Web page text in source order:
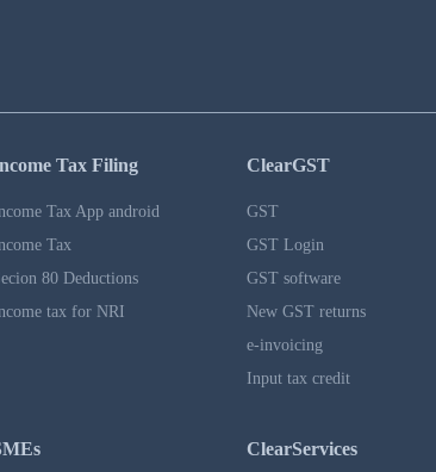
Tax Filing
Tax App android
Tax
80 Deductions
tax for NRI
ClearGST
GST
GST Login
GST software
New GST returns
e-invoicing
Input tax credit
ClearServices